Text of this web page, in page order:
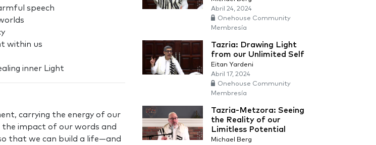
speech
within us
inner Light
carrying the energy of our
the impact of our words and
that we can build a life—and
Abril 24, 2024
Onehouse Community
Membresía
Tazria: Drawing Light
from our Unlimited Self
Eitan Yardeni
Abril 17, 2024
Onehouse Community
Membresía
Tazria-Metzora: Seeing
the Reality of our
Limitless Potential
Michael Berg